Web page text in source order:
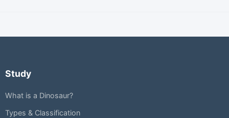
Study
What is a Dinosaur?
Types & Classification